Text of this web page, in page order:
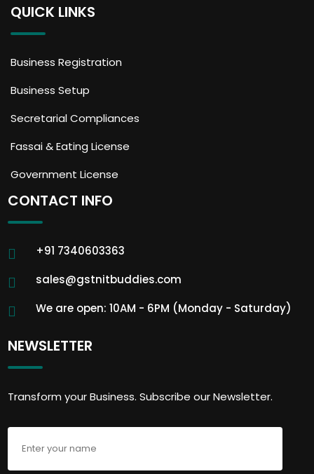
QUICK LINKS
Business Registration
Business Setup
Secretarial Compliances
Fassai & Eating License
Government License
CONTACT INFO
+91 7340603363
sales@gstnitbuddies.com
We are open: 10AM - 6PM (Monday - Saturday)
NEWSLETTER
Transform your Business. Subscribe our Newsletter.